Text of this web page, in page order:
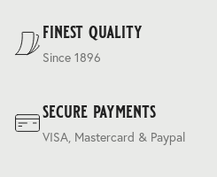
finest quality
Since 1896
secure payments
VISA, Mastercard & Paypal